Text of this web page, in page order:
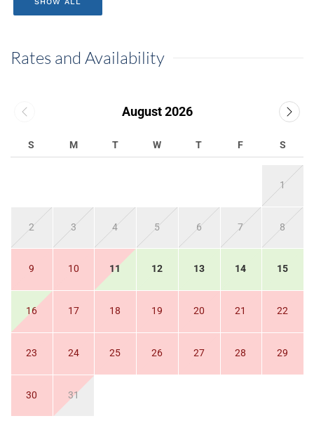
Rates and Availability
August 2026
S M T W T F S
1
2 3 4 5 6 7 8
9 10 11 12 13 14 15
16 17 18 19 20 21 22
23 24 25 26 27 28 29
30 31